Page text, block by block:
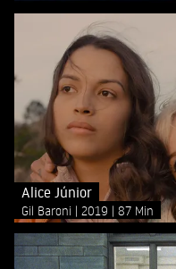
Alice Júnior
Gil Baroni 2019 87 Min